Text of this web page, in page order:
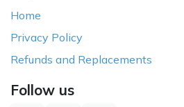
Home
Privacy Policy
Refunds and Replacements
Follow us